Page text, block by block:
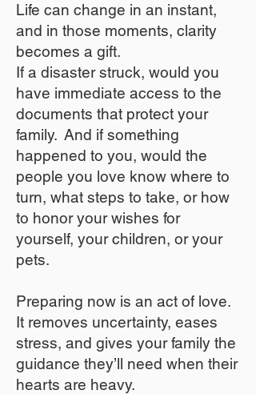
Life can change in an instant,
and in those moments, clarity
becomes a gift.
If a disaster struck, would you
have immediate access to the
documents that protect your
family. And if something
happened to you, would the
people you love know where to
turn, what steps to take, or how
to honor your wishes for
yourself, your children, or your
pets.​
​Preparing now is an act of love.
It removes uncertainty, eases
stress, and gives your family the
guidance they’ll need when their
hearts are heavy.